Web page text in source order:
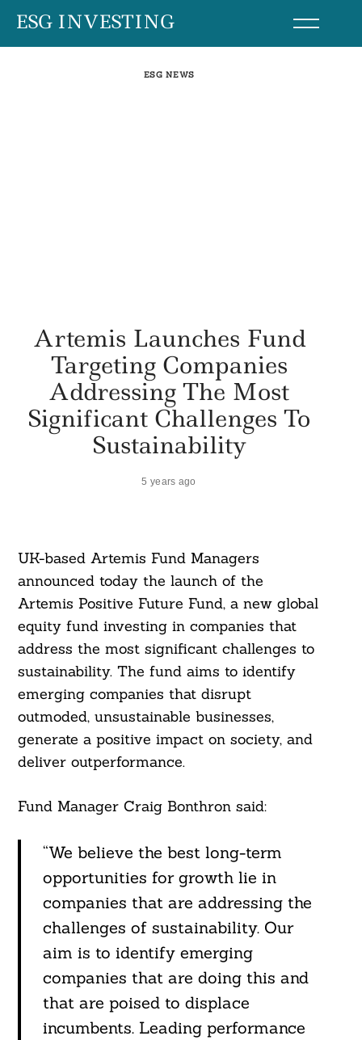
SkipESG INVESTING
ESG NEWS
Artemis Launches Fund
Targeting Companies
Addressing The Most
Significant Challenges To
Sustainability
5 years ago
UK-based Artemis Fund Managers
announced today the launch of the
Artemis Positive Future Fund, a new global
equity fund investing in companies that
address the most significant challenges to
sustainability. The fund aims to identify
emerging companies that disrupt
outmoded, unsustainable businesses,
generate a positive impact on society, and
deliver outperformance.
Fund Manager Craig Bonthron said:
“We believe the best long-term
opportunities for growth lie in
companies that are addressing the
challenges of sustainability. Our
aim is to identify emerging
companies that are doing this and
that are poised to displace
incumbents. Leading performance